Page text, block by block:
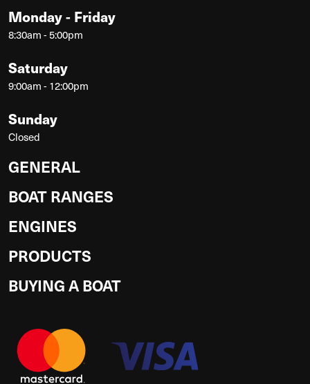
Monday - Friday
8:30am - 5:00pm
Saturday
9:00am - 12:00pm
Sunday
Closed
GENERAL
BOAT RANGES
ENGINES
PRODUCTS
BUYING A BOAT